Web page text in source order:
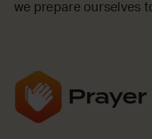
we prepare ourselves